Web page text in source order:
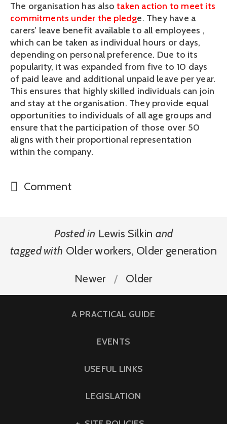
The organisation has also taken action to meet its
commitments under the pledge. They have a
carers’ leave benefit available to all employees ,
which can be taken as individual hours or days,
depending on personal preference. Due to its
popularity, it was expanded from five to 10 days
of paid leave and additional unpaid leave per year.
This ensures that highly skilled individuals can join
and stay at the organisation. They provide equal
opportunities to individuals of all age groups and
ensure that the participation of those over 50
aligns with their proportional representation
within the company.
Comment
Posted in Lewis Silkin and
tagged with Older workers, Older generation
Newer Older
A PRACTICAL GUIDE
EVENTS
USEFUL LINKS
LEGISLATION